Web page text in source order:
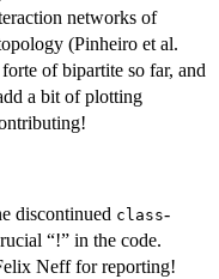
networks of
(Pinheiro et al.
of bipartite so far, and
a bit of plotting
discontinued class-
“!” in the code.
Neff for reporting!